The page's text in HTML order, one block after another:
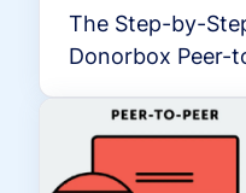
The Step-by-
Donorbox Peer-